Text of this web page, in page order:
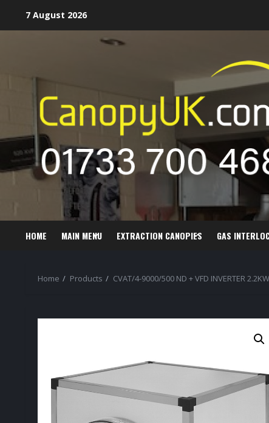
7 August 2026
HOME MAIN MENU EXTRACTION CANOPIES GAS
Home Products CVAT/4-9000/500 ND + VFD INVERTER 2.2KW